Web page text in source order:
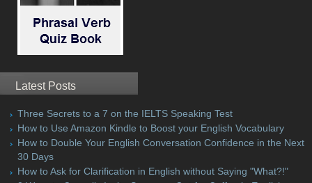
Latest Posts
Three Secrets to a 7 on the IELTS Speaking Test
How to Use Amazon Kindle to Boost your English Vocabulary
How to Double Your English Conversation Confidence in the Next
30 Days
How to Ask for Clarification in English without Saying "What?!"